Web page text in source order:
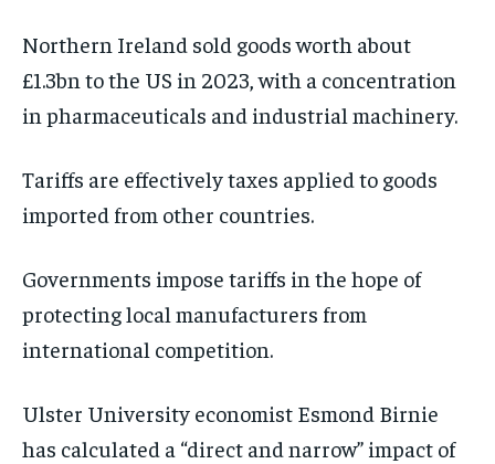
Northern Ireland sold goods worth about
£1.3bn to the US in 2023, with a concentration
in pharmaceuticals and industrial machinery.
Tariffs are effectively taxes applied to goods
imported from other countries.
Governments impose tariffs in the hope of
protecting local manufacturers from
international competition.
Ulster University economist Esmond Birnie
has calculated a “direct and narrow” impact of